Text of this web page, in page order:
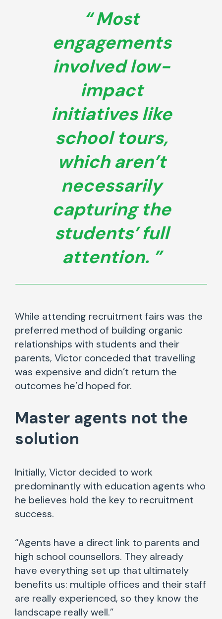
Most
engagements
involved low-
impact
initiatives like
school tours,
which aren’t
necessarily
capturing the
students’ full
attention.
While attending recruitment fairs was the
preferred method of building organic
relationships with students and their
parents, Victor conceded that travelling
was expensive and didn’t return the
outcomes he’d hoped for.
Master agents not the
solution
Initially, Victor decided to work
predominantly with education agents who
he believes hold the key to recruitment
success.
“Agents have a direct link to parents and
high school counsellors. They already
have everything set up that ultimately
benefits us: multiple offices and their staff
are really experienced, so they know the
landscape really well.”